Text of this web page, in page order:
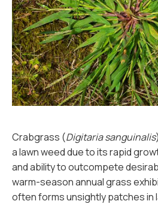
Crabgrass (Digitaria sanguinalis
a lawn weed due to its rapid
and ability to outcompete
warm-season annual grass
often forms unsightly patches in